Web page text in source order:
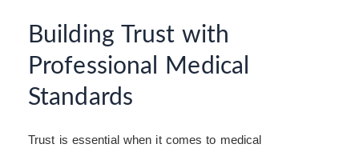
Building Trust with
Professional Medical
Standards
Trust is essential when it comes to medical